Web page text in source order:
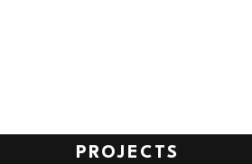
PROJECTS